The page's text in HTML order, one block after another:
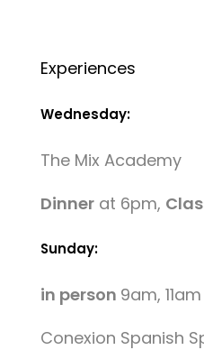
Experiences
Wednesday:
The Mix Academy
Dinnerat 6pm,
Sunday:
in person 9am, 11am
Conexion Spanish